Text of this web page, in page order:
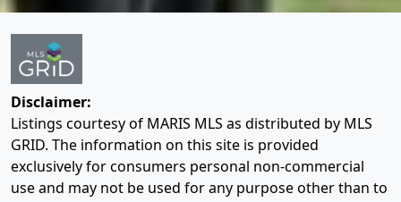
Disclaimer:
Listings courtesy of MARIS MLS as distributed by MLS
GRID. The information on this site is provided
exclusively for consumers personal non-commercial
use and may not be used for any purpose other than to